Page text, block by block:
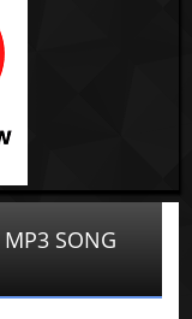
MP3 SONG